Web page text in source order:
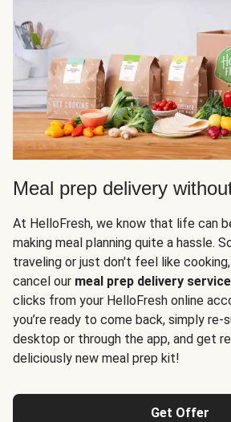
Meal prep delivery
At HelloFresh, we know that life can
making meal planning quite a hassle.
traveling or just don't feel like
cancel our meal prep delivery
clicks from your HelloFresh online
you’re ready to come back, simply re-
desktop or through the app, and get
deliciously new meal prep kit!
Get Offer